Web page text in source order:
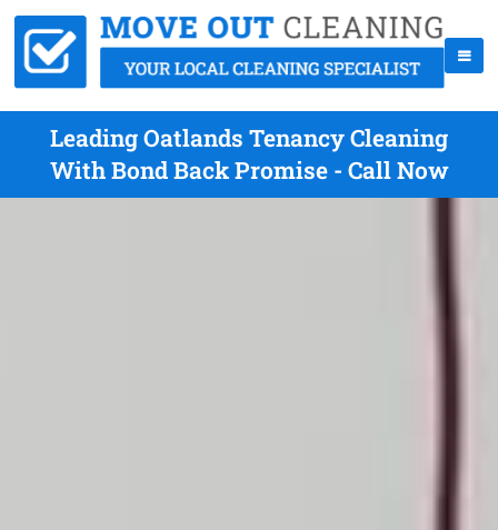
Leading Oatlands Tenancy Cleaning
With Bond Back Promise - Call Now